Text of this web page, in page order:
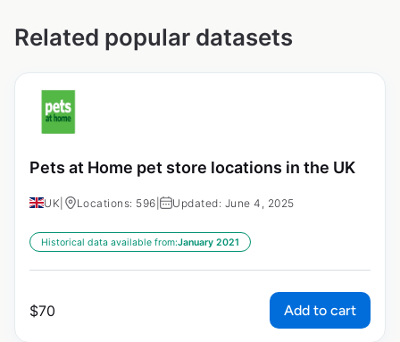
Related popular datasets
Pets at Home pet store locations in the UK
UK Locations: 596 Updated: June 4, 2025
Historical data available from:January 2021
$70 Add to cart